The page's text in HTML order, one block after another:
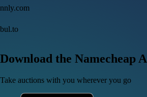
nnly.com
bul.to
Download the Namecheap
Take auctions with you wherever you go